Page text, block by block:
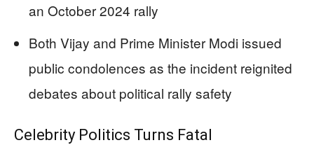
an October 2024 rally
Both Vijay and Prime Minister Modi issued
public condolences as the incident reignited
debates about political rally safety
Celebrity Politics Turns Fatal